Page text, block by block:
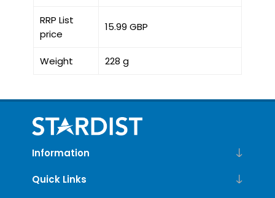
RRP List
price
15.99 GBP
Weight 228 g
Information
Quick Links